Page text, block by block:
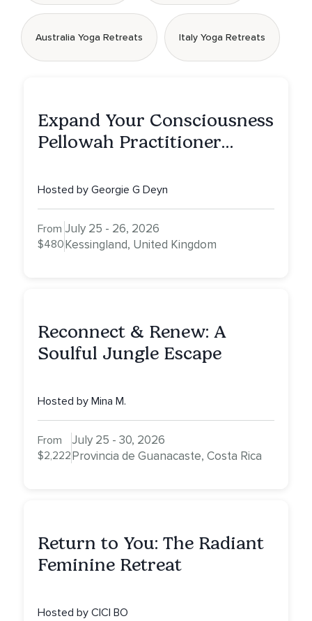
Australia Yoga Retreats Italy Yoga Retreats
Expand Your Consciousness
Pellowah Practitioner
Hosted by Georgie G Deyn
From
$480
July 25 - 26, 2026
Kessingland, United Kingdom
Reconnect & Renew: A
Soulful Jungle Escape
Hosted by Mina M.
From
$2,222
July 25 - 30, 2026
Provincia de Guanacaste, Costa Rica
Return to You: The Radiant
Feminine Retreat
Hosted by CICI BO